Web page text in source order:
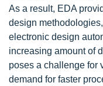
As a result, EDA
design
electronic design
increasing amount of
poses a challenge for
demand for faster